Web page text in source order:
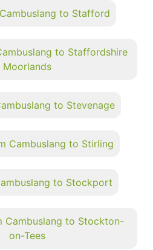
to Stafford
to Staffordshire
Moorlands
to Stevenage
Cambuslang to Stirling
to Stockport
Cambuslang to Stockton-
on-Tees